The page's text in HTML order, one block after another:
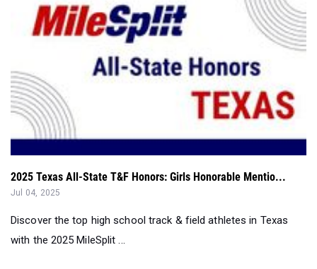
2025 Texas All-State T&F Honors: Girls Honorable Mentio...
Jul 04, 2025
Discover the top high school track & field athletes in Texas
with the 2025 MileSplit ...